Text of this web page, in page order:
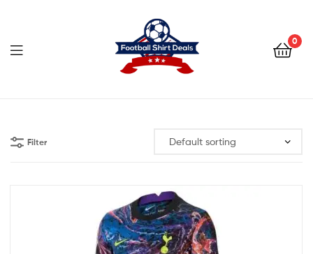
0
Shirt
Deals
Filter